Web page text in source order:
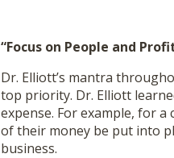
“Focus on People and
Dr. Elliott’s mantra
top priority. Dr. Elliott
expense. For example, for
of their money be put into
business.